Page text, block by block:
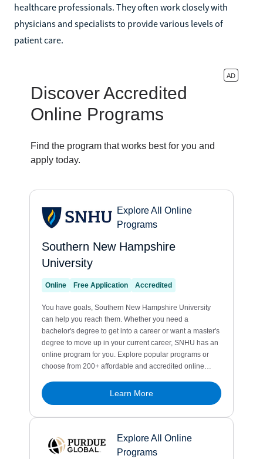
healthcare professionals. They often work closely with
physicians and specialists to provide various levels of
patient care.